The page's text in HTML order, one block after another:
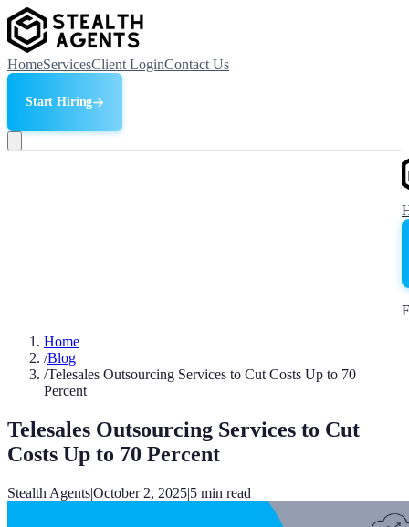
HomeServicesClient LoginContact Us
Start Hiring
Home
/Blog
/Telesales Outsourcing Services to Cut Costs Up to 70
Percent
Telesales Outsourcing Services to Cut
Costs Up to 70 Percent
Stealth Agents|October 2, 2025|5 min read